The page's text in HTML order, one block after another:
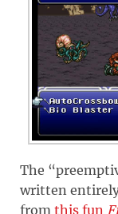
The
written
from this fun